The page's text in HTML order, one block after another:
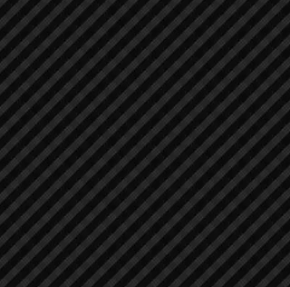
Air Compressors
Air Compressors